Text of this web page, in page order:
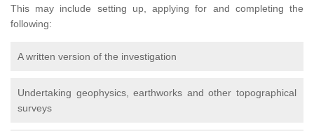
This may include setting up, applying for and completing the
following:
A written version of the investigation
Undertaking geophysics, earthworks and other topographical
surveys